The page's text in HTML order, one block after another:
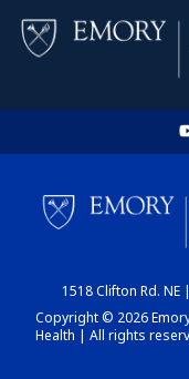
1518 Clifton Rd.
Copyright © 2026
Health | All rights